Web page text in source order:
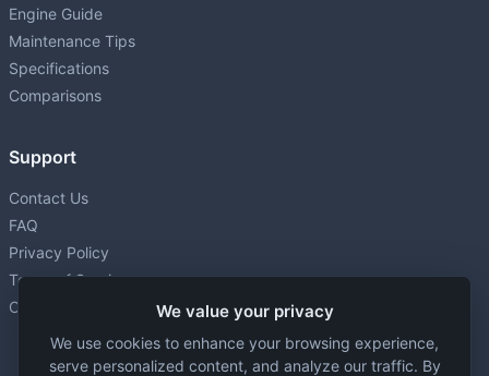
Engine Guide
Maintenance Tips
Specifications
Comparisons
Support
Contact Us
FAQ
Privacy Policy
Terms of Service
Cookie settings
We value your privacy
We use cookies to enhance your browsing experience,
serve personalized content, and analyze our traffic. By